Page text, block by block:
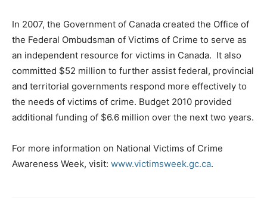
In 2007, the Government of Canada created the Office of
the Federal Ombudsman of Victims of Crime to serve as
an independent resource for victims in Canada. It also
committed $52 million to further assist federal, provincial
and territorial governments respond more effectively to
the needs of victims of crime. Budget 2010 provided
additional funding of $6.6 million over the next two years.
For more information on National Victims of Crime
Awareness Week, visit: www.victimsweek.gc.ca.